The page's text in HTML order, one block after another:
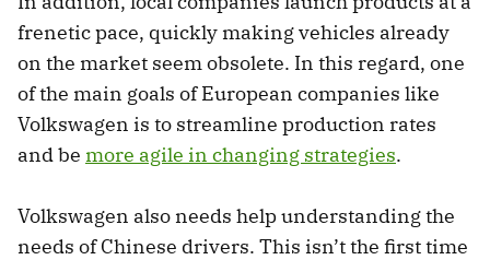
frenetic pace, quickly making vehicles already
on the market seem obsolete. In this regard, one
of the main goals of European companies like
Volkswagen is to streamline production rates
and be more agile in changing strategies.
Volkswagen also needs help understanding the
needs of Chinese drivers. This isn’t the first time